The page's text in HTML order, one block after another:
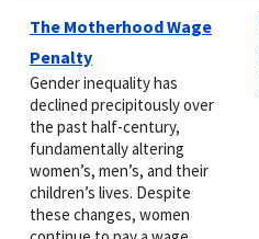
The Motherhood Wage
Penalty
Gender inequality has
declined precipitously over
the past half-century,
fundamentally altering
women’s, men’s, and their
children’s lives. Despite
these changes, women